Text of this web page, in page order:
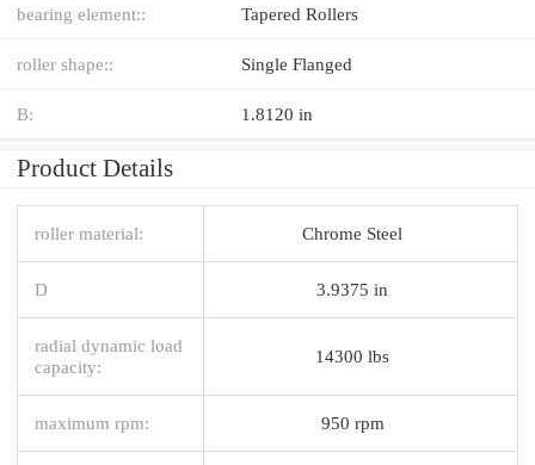
bearing element:: Tapered Rollers
roller shape:: Single Flanged
B: 1.8120 in
Product Details
roller material: Chrome Steel
D 3.9375 in
radial dynamic load
capacity:
14300 lbs
maximum rpm: 950 rpm